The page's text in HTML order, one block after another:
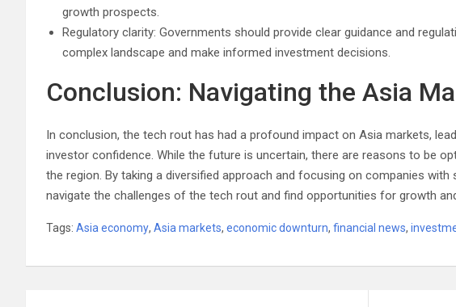
growth prospects.
Regulatory clarity: Governments should provide clear guidance and
complex landscape and make informed investment decisions.
Conclusion: Navigating the Asia
In conclusion, the tech rout has had a profound impact on Asia markets,
investor confidence. While the future is uncertain, there are reasons to be
the region. By taking a diversified approach and focusing on companies
navigate the challenges of the tech rout and find opportunities for growth
Tags: Asia economy, Asia markets, economic downturn, financial news,